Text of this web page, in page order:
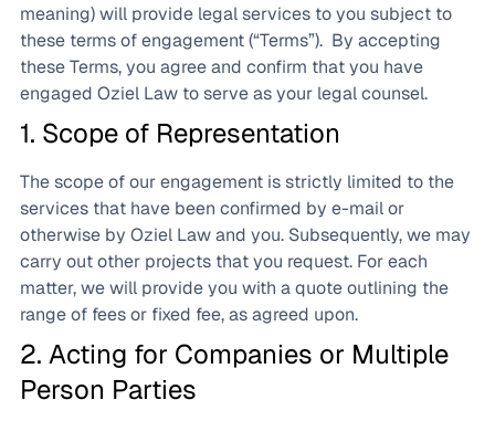
meaning) will provide legal services to you subject to
these terms of engagement (“Terms”). By accepting
these Terms, you agree and confirm that you have
engaged Oziel Law to serve as your legal counsel.
1. Scope of Representation
The scope of our engagement is strictly limited to the
services that have been confirmed by e-mail or
otherwise by Oziel Law and you. Subsequently, we may
carry out other projects that you request. For each
matter, we will provide you with a quote outlining the
range of fees or fixed fee, as agreed upon.
2. Acting for Companies or Multiple
Person Parties